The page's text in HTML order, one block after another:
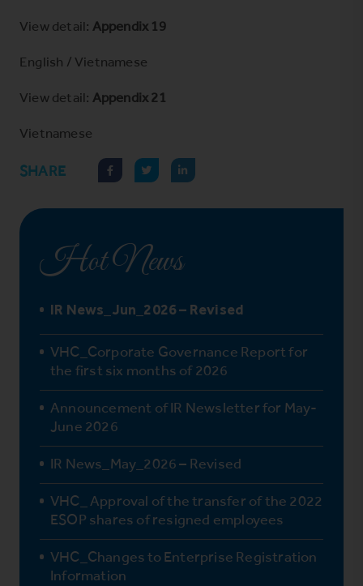
View detail: Appendix 19
English / Vietnamese
View detail: Appendix 21
Vietnamese
SHARE
Hot News
IR News_Jun_2026 – Revised
VHC_Corporate Governance Report for
the first six months of 2026
Announcement of IR Newsletter for May-
June 2026
IR News_May_2026 – Revised
VHC_ Approval of the transfer of the 2022
ESOP shares of resigned employees
VHC_Changes to Enterprise Registration
Information